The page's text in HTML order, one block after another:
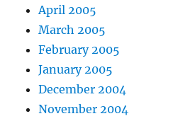
April 2005
March 2005
February 2005
January 2005
December 2004
November 2004